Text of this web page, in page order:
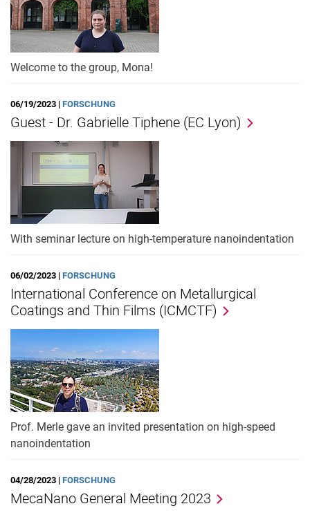
Welcome to the group, Mona!
06/19/2023 | FORSCHUNG
Guest - Dr. Gabrielle Tiphene (EC Lyon)
With seminar lecture on high-temperature nanoindentation
06/02/2023 | FORSCHUNG
International Conference on Metallurgical
Coatings and Thin Films (ICMCTF)
Prof. Merle gave an invited presentation on high-speed
nanoindentation
04/28/2023 | FORSCHUNG
MecaNano General Meeting 2023